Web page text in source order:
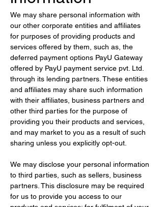
We may share personal information with
our other corporate entities and affiliates
for purposes of providing products and
services offered by them, such as, the
deferred payment options PayU Gateway
offered by PayU payment service pvt. Ltd.
through its lending partners. These entities
and affiliates may share such information
with their affiliates, business partners and
other third parties for the purpose of
providing you their products and services,
and may market to you as a result of such
sharing unless you explicitly opt-out.
We may disclose your personal information
to third parties, such as sellers, business
partners. This disclosure may be required
for us to provide you access to our